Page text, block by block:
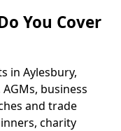
You Cover
in Aylesbury,
business
and trade
charity